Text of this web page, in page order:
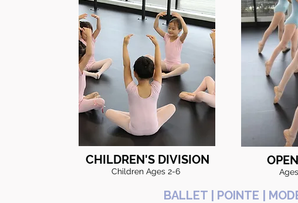
CHILDREN'S DIVISION
Children Ages 2-6
BALLET | POINTE |